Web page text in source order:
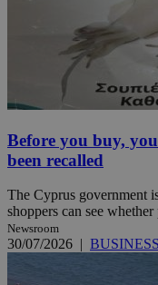
Before you buy,
been recalled
The Cyprus government
shoppers can see
Newsroom
30/07/2026 | BUSINESS